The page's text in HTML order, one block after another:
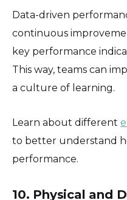
Data-driven
continuous
key performance
This way, teams can
a culture of learning.
Learn about different
to better understand
performance.
10. Physical and